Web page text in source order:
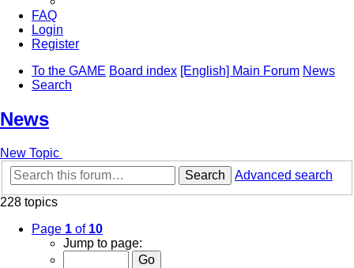
FAQ
Login
Register
To the GAME Board index [English] Main Forum News
Search
News
New Topic
Search
Advanced search
228 topics
Page 1 of 10
Jump to page: